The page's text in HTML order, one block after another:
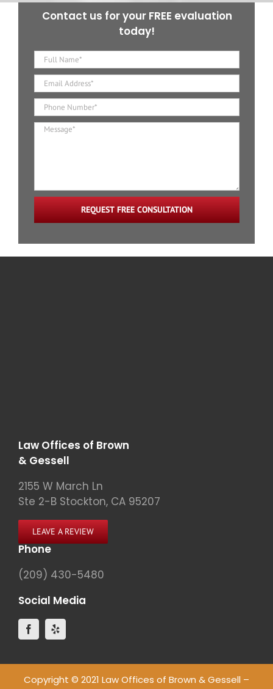
Contact us for your FREE evaluation
today!
REQUEST FREE CONSULTATION
Law Offices of Brown
& Gessell
2155 W March Ln
Ste 2-B Stockton, CA 95207
LEAVE A REVIEW
Phone
(209) 430-5480
Social Media
Copyright © 2021 Law Offices of Brown & Gessell –